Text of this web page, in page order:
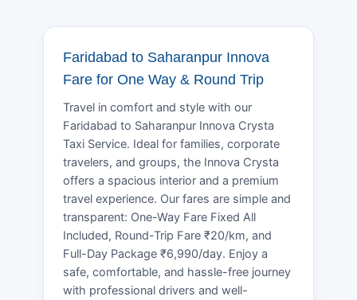
Faridabad to Saharanpur Innova
Fare for One Way & Round Trip
Travel in comfort and style with our
Faridabad to Saharanpur Innova Crysta
Taxi Service. Ideal for families, corporate
travelers, and groups, the Innova Crysta
offers a spacious interior and a premium
travel experience. Our fares are simple and
transparent: One-Way Fare Fixed All
Included, Round-Trip Fare ₹20/km, and
Full-Day Package ₹6,990/day. Enjoy a
safe, comfortable, and hassle-free journey
with professional drivers and well-